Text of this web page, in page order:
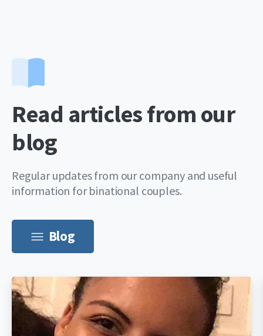
Read articles from our
blog
Regular updates from our company and useful
information for binational couples.
Blog